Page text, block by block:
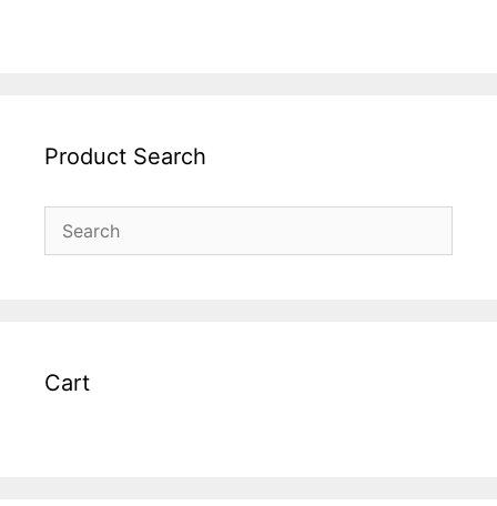
Product Search
Cart